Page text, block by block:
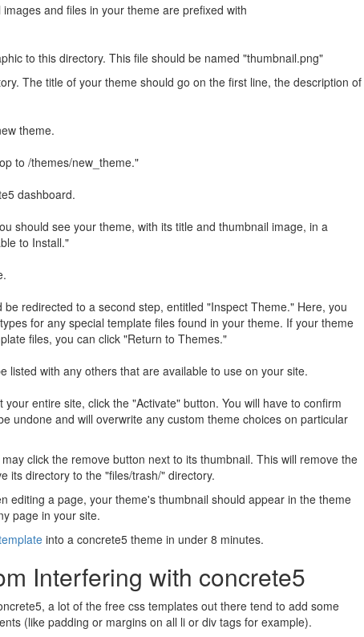
and files in your theme are prefixed with
to this directory. This file should be named "thumbnail.png"
The title of your theme should go on the first line, the description of
theme.
to /themes/new_theme."
dashboard.
should see your theme, with its title and thumbnail image, in a
to Install."
redirected to a second step, entitled "Inspect Theme." Here, you
for any special template files found in your theme. If your theme
files, you can click "Return to Themes."
listed with any others that are available to use on your site.
entire site, click the "Activate" button. You will have to confirm
undone and will overwrite any custom theme choices on particular
click the remove button next to its thumbnail. This will remove the
its directory to the "files/trash/" directory.
editing a page, your theme's thumbnail should appear in the theme
page in your site.
into a concrete5 theme in under 8 minutes.
Interfering with concrete5
a lot of the free css templates out there tend to add some
(like padding or margins on all li or div tags for example).